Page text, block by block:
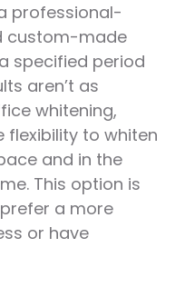
professional-
custom-made
specified period
aren’t as
whitening,
to whiten
and in the
This option is
a more
or have